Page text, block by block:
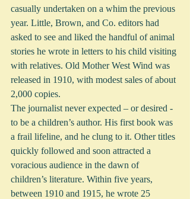
casually undertaken on a whim the previous
year. Little, Brown, and Co. editors had
asked to see and liked the handful of animal
stories he wrote in letters to his child visiting
with relatives. Old Mother West Wind was
released in 1910, with modest sales of about
2,000 copies.
The journalist never expected – or desired -
to be a children’s author. His first book was
a frail lifeline, and he clung to it. Other titles
quickly followed and soon attracted a
voracious audience in the dawn of
children’s literature. Within five years,
between 1910 and 1915, he wrote 25